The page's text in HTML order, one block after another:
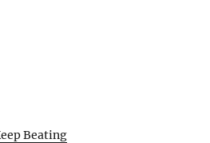
Beating